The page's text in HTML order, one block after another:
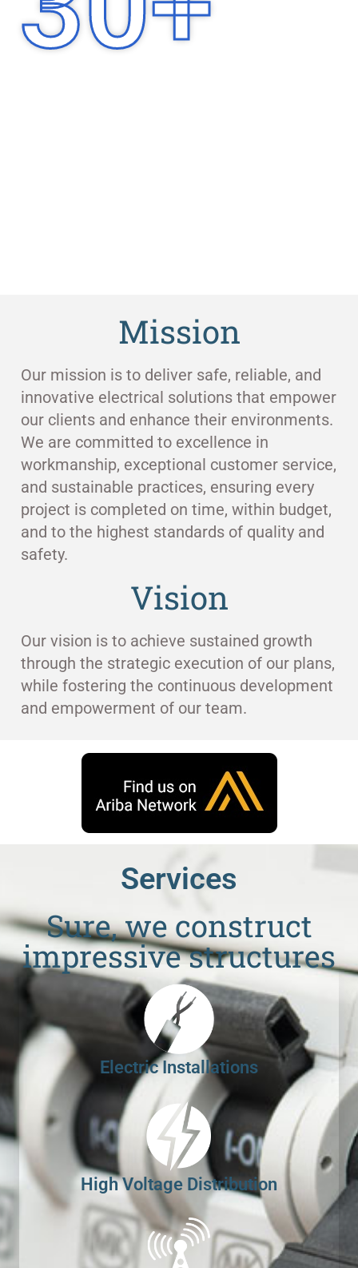
Mission
Our mission is to deliver safe, reliable, and
innovative electrical solutions that empower
our clients and enhance their environments.
We are committed to excellence in
workmanship, exceptional customer service,
and sustainable practices, ensuring every
project is completed on time, within budget,
and to the highest standards of quality and
safety.
Vision
Our vision is to achieve sustained growth
through the strategic execution of our plans,
while fostering the continuous development
and empowerment of our team.
Services
Sure, we construct
impressive structures
Electric Installations
High Voltage Distribution